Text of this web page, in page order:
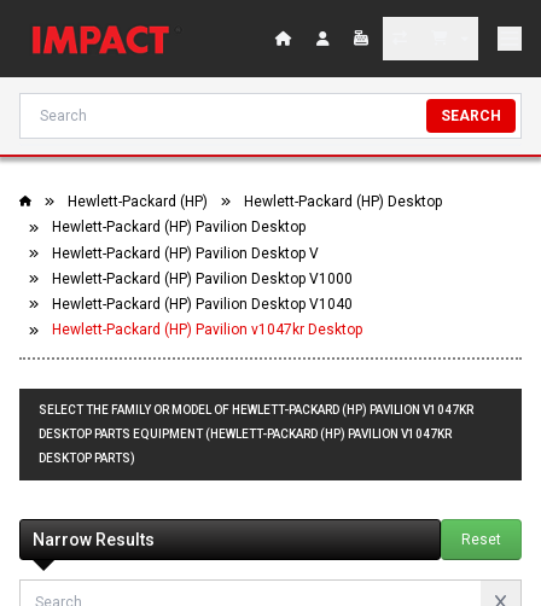
SEARCH
Hewlett-Packard (HP)
Hewlett-Packard (HP) Desktop
Hewlett-Packard (HP) Pavilion Desktop
Hewlett-Packard (HP) Pavilion Desktop V
Hewlett-Packard (HP) Pavilion Desktop V1000
Hewlett-Packard (HP) Pavilion Desktop V1040
Hewlett-Packard (HP) Pavilion v1047kr Desktop
SELECT THE FAMILY OR MODEL OF HEWLETT-PACKARD (HP) PAVILION V1047KR
DESKTOP PARTS EQUIPMENT (HEWLETT-PACKARD (HP) PAVILION V1047KR
DESKTOP PARTS)
Narrow Results Reset